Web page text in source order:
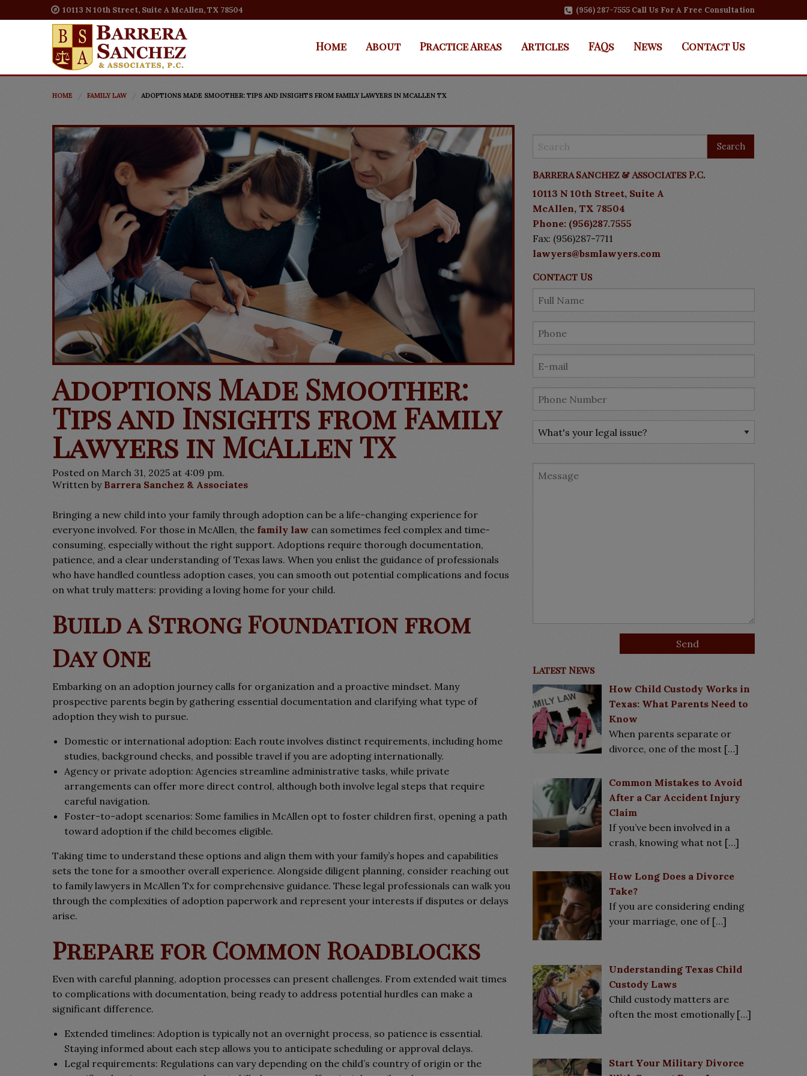
10113 N 10th Street, Suite A McAllen, TX 78504 (956) 287-7555 Call Us For A Free Consultation
Home About Practice Areas Articles FAQs News Contact Us
HOME FAMILY LAW ADOPTIONS MADE SMOOTHER: TIPS AND INSIGHTS FROM FAMILY LAWYERS IN MCALLEN TX
Adoptions Made Smoother:
Tips and Insights from Family
Lawyers in McAllen TX
Posted on March 31, 2025 at 4:09 pm.
Written by Barrera Sanchez & Associates
Bringing a new child into your family through adoption can be a life-changing experience for
everyone involved. For those in McAllen, the family law can sometimes feel complex and time-
consuming, especially without the right support. Adoptions require thorough documentation,
patience, and a clear understanding of Texas laws. When you enlist the guidance of professionals
who have handled countless adoption cases, you can smooth out potential complications and focus
on what truly matters: providing a loving home for your child.
Build a Strong Foundation from
Day One
Embarking on an adoption journey calls for organization and a proactive mindset. Many
prospective parents begin by gathering essential documentation and clarifying what type of
adoption they wish to pursue.
Domestic or international adoption: Each route involves distinct requirements, including home
studies, background checks, and possible travel if you are adopting internationally.
Agency or private adoption: Agencies streamline administrative tasks, while private
arrangements can offer more direct control, although both involve legal steps that require
careful navigation.
Foster-to-adopt scenarios: Some families in McAllen opt to foster children first, opening a path
toward adoption if the child becomes eligible.
Taking time to understand these options and align them with your family’s hopes and capabilities
sets the tone for a smoother overall experience. Alongside diligent planning, consider reaching out
to family lawyers in McAllen Tx for comprehensive guidance. These legal professionals can walk you
through the complexities of adoption paperwork and represent your interests if disputes or delays
arise.
Prepare for Common Roadblocks
Even with careful planning, adoption processes can present challenges. From extended wait times
to complications with documentation, being ready to address potential hurdles can make a
significant difference.
Extended timelines: Adoption is typically not an overnight process, so patience is essential.
Staying informed about each step allows you to anticipate scheduling or approval delays.
Legal requirements: Regulations can vary depending on the child’s country of origin or the
Barrera Sanchez & Associates P.C.
10113 N 10th Street, Suite A
McAllen, TX 78504
Phone: (956)287.7555
Fax: (956)287-7711
lawyers@bsmlawyers.com
Contact Us
Latest News
How Child Custody Works in
Texas: What Parents Need to
Know
When parents separate or
divorce, one of the most […]
Common Mistakes to Avoid
After a Car Accident Injury
Claim
If you’ve been involved in a
crash, knowing what not […]
How Long Does a Divorce
Take?
If you are considering ending
your marriage, one of […]
Understanding Texas Child
Custody Laws
Child custody matters are
often the most emotionally […]
Start Your Military Divorce